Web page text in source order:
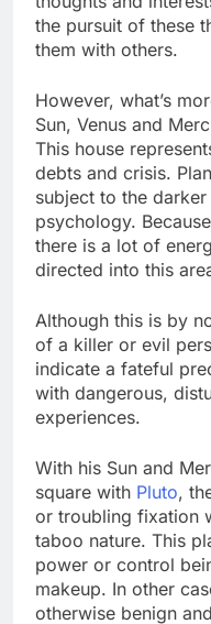
the pursuit of these
them with others.
However, what’s
Sun, Venus and
This house
debts and crisis.
subject to the
psychology.
there is a lot of
directed into this
Although this is by
of a killer or evil
indicate a fateful
with dangerous,
experiences.
With his Sun and
square with Pluto,
or troubling fixation
taboo nature. This
power or control
makeup. In other
otherwise benign